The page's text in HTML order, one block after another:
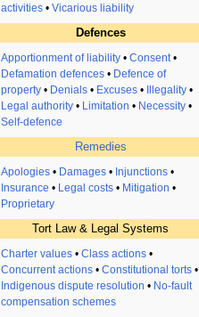
activities • Vicarious liability
Defences
Apportionment of liability • Consent•
Defamation defences • Defence of
property • Denials • Excuses • Illegality •
Legal authority • Limitation • Necessity •
Self-defence
Remedies
Apologies • Damages • Injunctions •
Insurance • Legal costs • Mitigation •
Proprietary
Tort Law & Legal Systems
Charter values • Class actions •
Concurrent actions • Constitutional torts •
Indigenous dispute resolution • No-fault
compensation schemes